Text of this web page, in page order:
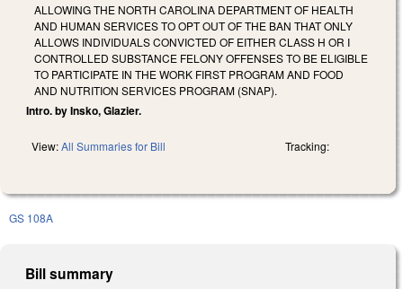
ALLOWING THE NORTH CAROLINA DEPARTMENT OF HEALTH
AND HUMAN SERVICES TO OPT OUT OF THE BAN THAT ONLY
ALLOWS INDIVIDUALS CONVICTED OF EITHER CLASS H OR I
CONTROLLED SUBSTANCE FELONY OFFENSES TO BE ELIGIBLE
TO PARTICIPATE IN THE WORK FIRST PROGRAM AND FOOD
AND NUTRITION SERVICES PROGRAM (SNAP).
Intro. by Insko, Glazier.
View:All Summaries for Bill Tracking:
GS 108A
Bill summary